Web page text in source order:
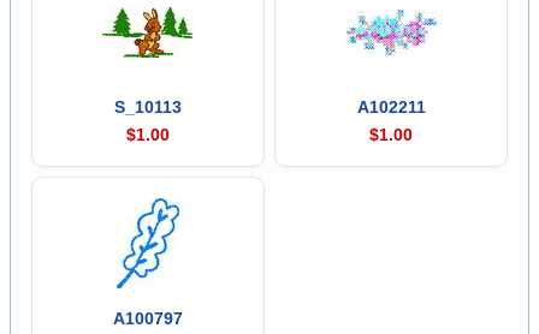
S_10113
$1.00
A102211
$1.00
A100797